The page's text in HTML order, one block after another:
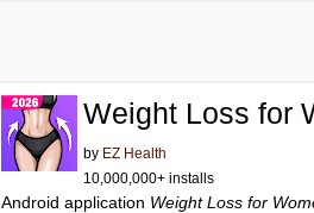
Weight Loss for
by EZ Health
10,000,000+ installs
Android application Weight Loss for